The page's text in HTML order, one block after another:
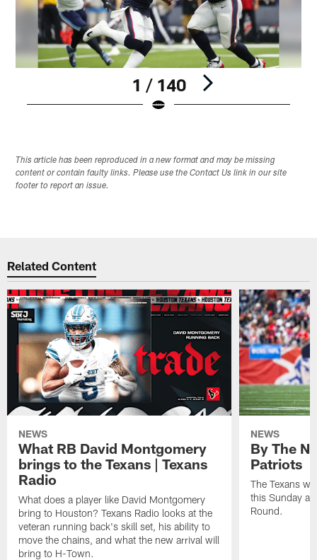
1 / 140
This article has been reproduced in a new format and may be missing
content or contain faulty links. Please use the Contact Us link in our site
footer to report an issue.
Related Content
NEWS
What RB David Montgomery
brings to the Texans | Texans
Radio
What does a player like David Montgomery
bring to Houston? Texans Radio looks at the
veteran running back's skill set, his ability to
move the chains, and what the new arrival will
bring to H-Town.
NEWS
By The
Patriots
The Texans
this Sunday at
Round.